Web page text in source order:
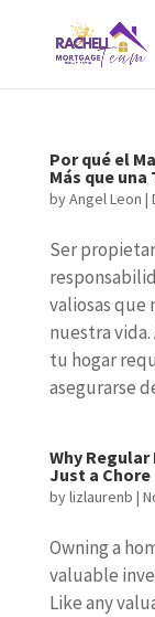
Por qué el
Más que una
byAngel Leon |
Ser
valiosas que
nuestra
tu hogar
asegurarse
Why
Just a Chore
bylizlaurenb |
Owning a
valuable
Like any